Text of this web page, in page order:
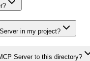
in my project?
Server to this directory?